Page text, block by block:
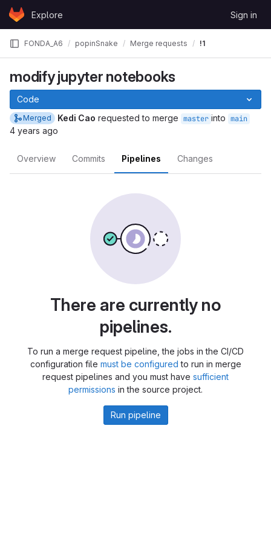
Skip to content
GitLabExplore Sign in
FONDA_A6 popinSnake Merge requests !1
modify jupyter notebooks
Code
Merged Kedi Cao requested to merge master into main
4 years ago
Overview Commits Pipelines Changes
There are currently no
pipelines.
To run a merge request pipeline, the jobs in the CI/CD
configuration file must be configured to run in merge
request pipelines and you must have sufficient
permissions in the source project.
Run pipeline